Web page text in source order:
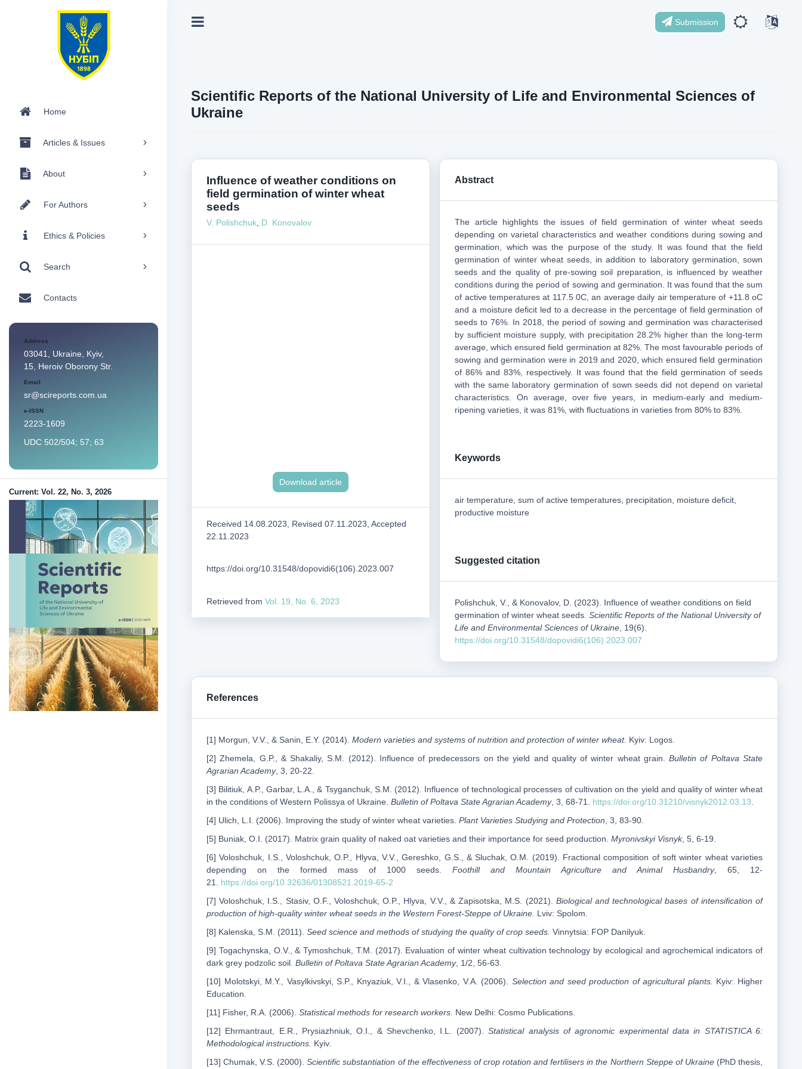
Home
Articles & Issues
About
For Authors
Ethics & Policies
Search
Contacts
Address
03041, Ukraine, Kyiv,
15, Heroiv Oborony Str.
Email
sr@scireports.com.ua
e-ISSN
2223-1609
UDC 502/504; 57; 63
Current: Vol. 22, No. 3, 2026
Submission
Scientific Reports of the National University of Life and Environmental Sciences of
Ukraine
Influence of weather conditions on
field germination of winter wheat
seeds
V. Polishchuk D. Konovalov
Download article
Received 14.08.2023, Revised 07.11.2023, Accepted
22.11.2023
https://doi.org/10.31548/dopovidi6(106).2023.007
Retrieved from Vol. 19, No. 6, 2023
Abstract
The article highlights the issues of field germination of winter wheat seeds
depending on varietal characteristics and weather conditions during sowing and
germination, which was the purpose of the study. It was found that the field
germination of winter wheat seeds, in addition to laboratory germination, sown
seeds and the quality of pre-sowing soil preparation, is influenced by weather
conditions during the period of sowing and germination. It was found that the sum
of active temperatures at 117.5 0C, an average daily air temperature of +11.8 oC
and a moisture deficit led to a decrease in the percentage of field germination of
seeds to 76%. In 2018, the period of sowing and germination was characterised
by sufficient moisture supply, with precipitation 28.2% higher than the long-term
average, which ensured field germination at 82%. The most favourable periods of
sowing and germination were in 2019 and 2020, which ensured field germination
of 86% and 83%, respectively. It was found that the field germination of seeds
with the same laboratory germination of sown seeds did not depend on varietal
characteristics. On average, over five years, in medium-early and medium-
ripening varieties, it was 81%, with fluctuations in varieties from 80% to 83%.
Keywords
air temperature, sum of active temperatures, precipitation, moisture deficit,
productive moisture
Suggested citation
Polishchuk, V., & Konovalov, D. (2023). Influence of weather conditions on field
germination of winter wheat seeds.Scientific Reports of the National University of
Life and Environmental Sciences of Ukraine , 19(6).
https://doi.org/10.31548/dopovidi6(106).2023.007
References
[1] Morgun, V.V., & Sanin, E.Y. (2014). Modern varieties and systems of nutrition and protection of winter wheat. Kyiv: Logos.
[2] Zhemela, G.P., & Shakaliy, S.M. (2012). Influence of predecessors on the yield and quality of winter wheat grain.Bulletin of Poltava State
Agrarian Academy, 3, 20-22.
[3] Bilitiuk, A.P., Garbar, L.A., & Tsyganchuk, S.M. (2012). Influence of technological processes of cultivation on the yield and quality of winter wheat
in the conditions of Western Polissya of Ukraine. Bulletin of Poltava State Agrarian Academy, 3, 68-71. https://doi.org/10.31210/visnyk2012.03.13
[4] Ulich, L.I. (2006). Improving the study of winter wheat varieties. Plant Varieties Studying and Protection , 3, 83-90.
[5] Buniak, O.I. (2017). Matrix grain quality of naked oat varieties and their importance for seed production. Myronivskyi Visnyk, 5, 6-19.
[6] Voloshchuk, I.S., Voloshchuk, O.P., Hlyva, V.V., Gereshko, G.S., & Sluchak, O.M. (2019). Fractional composition of soft winter wheat varieties
depending on the formed mass of 1000 seeds. Foothill and Mountain Agriculture and Animal Husbandry, 65, 12-
21. https://doi.org/10.32636/01308521.2019-65-2
[7] Voloshchuk, I.S., Stasiv, O.F., Voloshchuk, O.P., Hlyva, V.V., & Zapisotska, M.S. (2021). Biological and technological bases of intensification of
production of high-quality winter wheat seeds in the Western Forest-Steppe of Ukraine. Lviv: Spolom.
[8] Kalenska, S.M. (2011). Seed science and methods of studying the quality of crop seeds. Vinnytsia: FOP Danilyuk.
[9] Togachynska, O.V., & Tymoshchuk, T.M. (2017). Evaluation of winter wheat cultivation technology by ecological and agrochemical indicators of
dark grey podzolic soil. Bulletin of Poltava State Agrarian Academy, 1/2, 56-63.
[10] Molotskyi, M.Y., Vasylkivskyi, S.P., Knyaziuk, V.I., & Vlasenko, V.A. (2006). Selection and seed production of agricultural plants.
Kyiv: Higher
Education.
[11] Fisher, R.A. (2006). Statistical methods for research workers. New Delhi: Cosmo Publications.
[12] Ehrmantraut, E.R., Prysiazhniuk, O.I., & Shevchenko, I.L. (2007).Statistical analysis of agronomic experimental data in STATISTICA 6:
Methodological instructions. Kyiv.
[13] Chumak, V.S. (2000).Scientific substantiation of the effectiveness of crop rotation and fertilisers in the Northern Steppe of Ukraine (PhD thesis,